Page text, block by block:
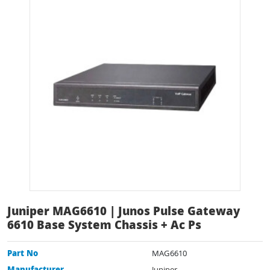
Juniper MAG6610 | Junos Pulse Gateway
6610 Base System Chassis + Ac Ps
Part No
MAG6610